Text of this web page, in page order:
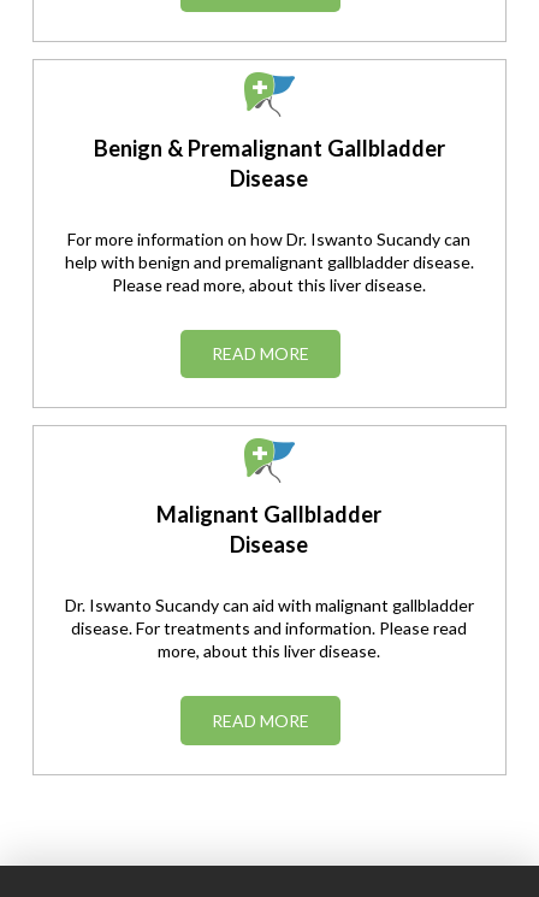
Benign & Premalignant Gallbladder
Disease
For more information on how Dr. Iswanto Sucandy can
help with benign and premalignant gallbladder disease.
Please read more, about this liver disease.
READ MORE
Malignant Gallbladder
Disease
Dr. Iswanto Sucandy can aid with malignant gallbladder
disease. For treatments and information. Please read
more, about this liver disease.
READ MORE